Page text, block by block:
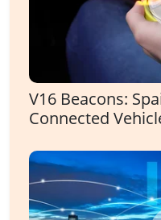
V16 Beacons:
Connected